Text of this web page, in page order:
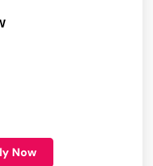
Now